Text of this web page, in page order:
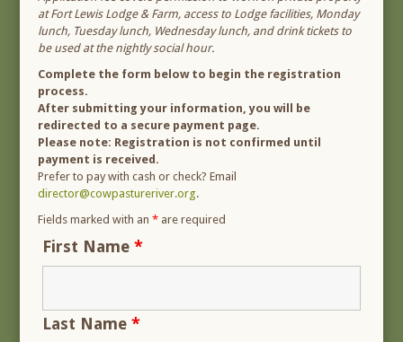
at Fort Lewis Lodge & Farm, access to Lodge facilities, Monday
lunch, Tuesday lunch, Wednesday lunch, and drink tickets to
be used at the nightly social hour.
Complete the form below to begin the registration
process.
After submitting your information, you will be
redirected to a secure payment page.
Please note: Registration is not confirmed until
payment is received.
Prefer to pay with cash or check? Email
director@cowpastureriver.org.
Fields marked with an* are required
First Name*
Last Name*